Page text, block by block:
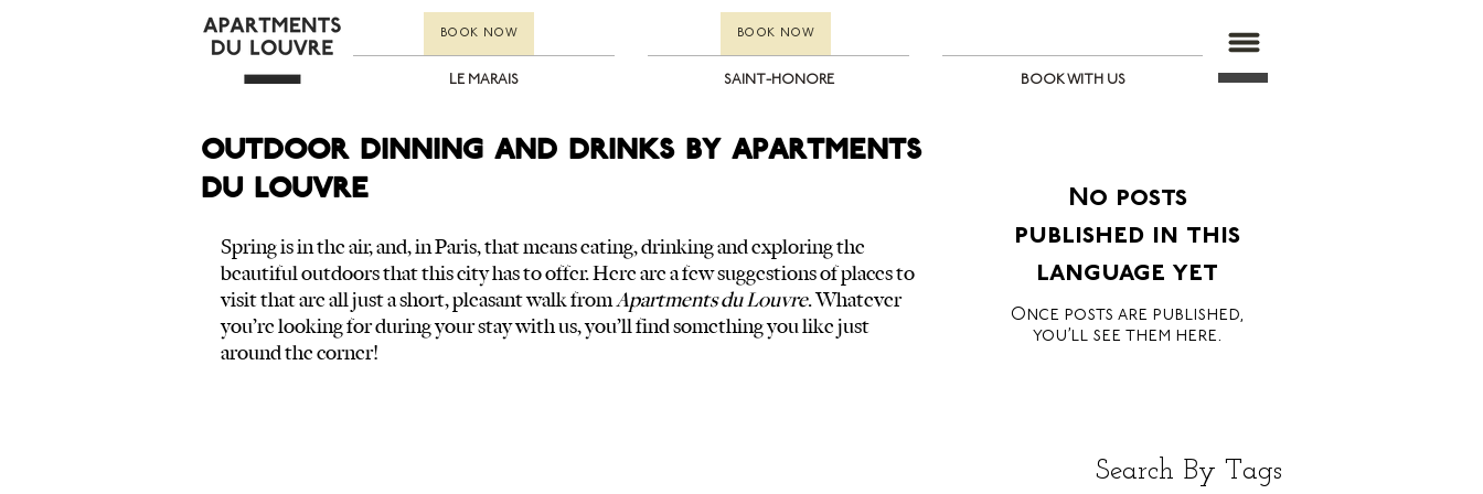
BOOK NOW BOOK NOW
LE MARAIS SAINT-HONORE BOOK WITH US
Outdoor dinning and drinks by Apartments
du Louvre
Spring is in the air, and, in Paris, that means eating, drinking and exploring the
beautiful outdoors that this city has to offer. Here are a few suggestions of places to
visit that are all just a short, pleasant walk from Apartments du Louvre. Whatever
you’re looking for during your stay with us, you’ll find something you like just
around the corner!
No posts
published in this
language yet
Once posts are published,
you’ll see them here.
Search By Tags